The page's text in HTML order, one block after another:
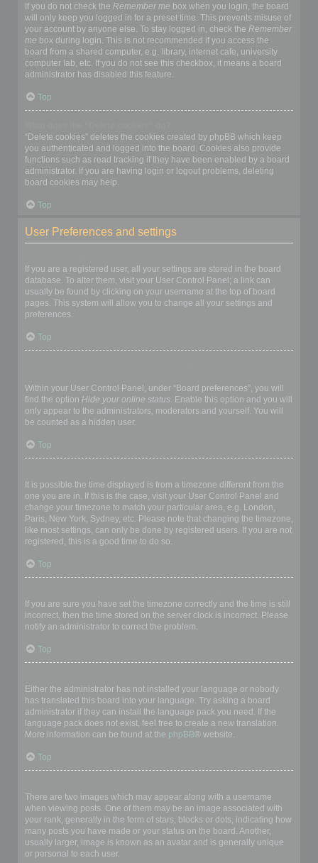
If you do not check the Remember me box when you login, the board
will only keep you logged in for a preset time. This prevents misuse of
your account by anyone else. To stay logged in, check the Remember
me box during login. This is not recommended if you access the
board from a shared computer, e.g. library, internet cafe, university
computer lab, etc. If you do not see this checkbox, it means a board
administrator has disabled this feature.
Top
“Delete cookies” deletes the cookies created by phpBB which keep
you authenticated and logged into the board. Cookies also provide
functions such as read tracking if they have been enabled by a board
administrator. If you are having login or logout problems, deleting
board cookies may help.
Top
User Preferences and settings
If you are a registered user, all your settings are stored in the board
database. To alter them, visit your User Control Panel; a link can
usually be found by clicking on your username at the top of board
pages. This system will allow you to change all your settings and
preferences.
Top
Within your User Control Panel, under “Board preferences”, you will
find the option Hide your online status. Enable this option and you will
only appear to the administrators, moderators and yourself. You will
be counted as a hidden user.
Top
It is possible the time displayed is from a timezone different from the
one you are in. If this is the case, visit your User Control Panel and
change your timezone to match your particular area, e.g. London,
Paris, New York, Sydney, etc. Please note that changing the timezone,
like most settings, can only be done by registered users. If you are not
registered, this is a good time to do so.
Top
If you are sure you have set the timezone correctly and the time is still
incorrect, then the time stored on the server clock is incorrect. Please
notify an administrator to correct the problem.
Top
Either the administrator has not installed your language or nobody
has translated this board into your language. Try asking a board
administrator if they can install the language pack you need. If the
language pack does not exist, feel free to create a new translation.
More information can be found at the phpBB® website.
Top
There are two images which may appear along with a username
when viewing posts. One of them may be an image associated with
your rank, generally in the form of stars, blocks or dots, indicating how
many posts you have made or your status on the board. Another,
usually larger, image is known as an avatar and is generally unique
or personal to each user.